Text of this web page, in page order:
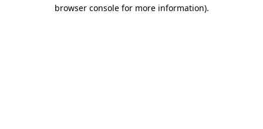
browser console for more information).